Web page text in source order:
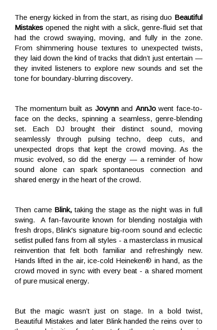
The energy kicked in from the start, as rising duo Beautiful
Mistakes opened the night with a slick, genre-fluid set that
had the crowd swaying, moving, and fully in the zone.
From shimmering house textures to unexpected twists,
they laid down the kind of tracks that didn’t just entertain —
they invited listeners to explore new sounds and set the
tone for boundary-blurring discovery.
The momentum built as Jovynnand AnnJowent face-to-
face on the decks, spinning a seamless, genre-blending
set. Each DJ brought their distinct sound, moving
seamlessly through pulsing techno, deep cuts, and
unexpected drops that kept the crowd moving. As the
music evolved, so did the energy — a reminder of how
sound alone can spark spontaneous connection and
shared energy in the heart of the crowd.
Then came Blink,taking the stage as the night was in full
swing. A fan-favourite known for blending nostalgia with
fresh drops, Blink's signature big-room sound and eclectic
setlist pulled fans from all styles - a masterclass in musical
reinvention that felt both familiar and refreshingly new.
Hands lifted in the air, ice-cold Heineken® in hand, as the
crowd moved in sync with every beat - a shared moment
of pure musical energy.
But the magic wasn’t just on stage. In a bold twist,
Beautiful Mistakes and later Blink handed the reins over to